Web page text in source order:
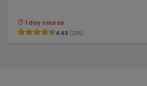
1 day course
4.63 (235)